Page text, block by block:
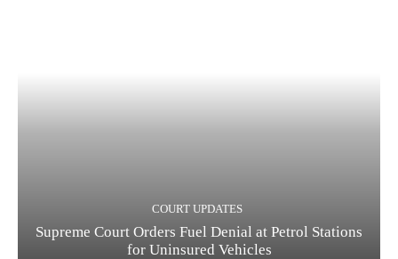
COURT UPDATES
Supreme Court Orders Fuel Denial at Petrol Stations
for Uninsured Vehicles